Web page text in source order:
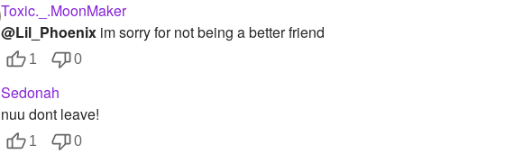
Toxic._.MoonMaker
@Lil_Phoenix im sorry for not being a better friend
1 0
Sedonah
nuu dont leave!
1 0